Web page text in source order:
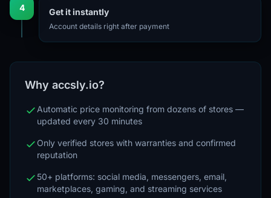
4 Get it instantly
Account details right after payment
Why accsly.io?
Automatic price monitoring from dozens of stores —
updated every 30 minutes
Only verified stores with warranties and confirmed
reputation
50+ platforms: social media, messengers, email,
marketplaces, gaming, and streaming services